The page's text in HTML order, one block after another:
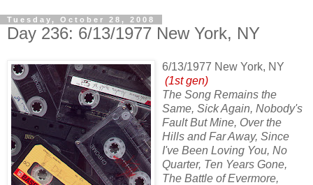
Tuesday, October 28, 2008
Day 236: 6/13/1977 New York, NY
6/13/1977 New York, NY
(1st gen)
The Song Remains the
Same, Sick Again, Nobody's
Fault But Mine, Over the
Hills and Far Away, Since
I've Been Loving You, No
Quarter, Ten Years Gone,
The Battle of Evermore,